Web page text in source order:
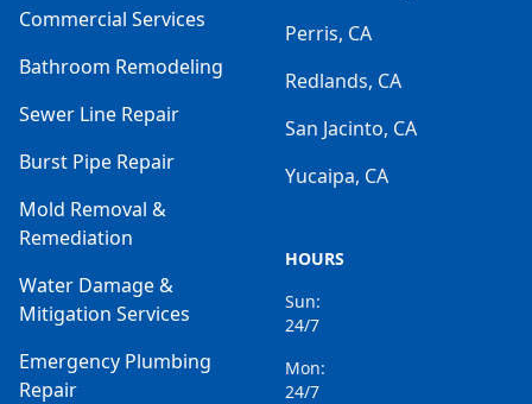
Commercial Services
Bathroom Remodeling
Sewer Line Repair
Burst Pipe Repair
Mold Removal &
Remediation
Water Damage &
Mitigation Services
Emergency Plumbing
Repair
Perris, CA
Redlands, CA
San Jacinto, CA
Yucaipa, CA
HOURS
Sun:
24/7
Mon:
24/7